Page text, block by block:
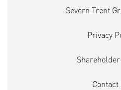
Severn Trent
Privacy
Contact